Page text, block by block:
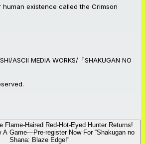
existence called the Crimson
ASCII MEDIA WORKS/「SHAKUGAN NO
Flame-Haired Red-Hot-Eyed Hunter Returns!
A Game―Pre-register Now For “Shakugan no
Shana: Blaze Edge!”